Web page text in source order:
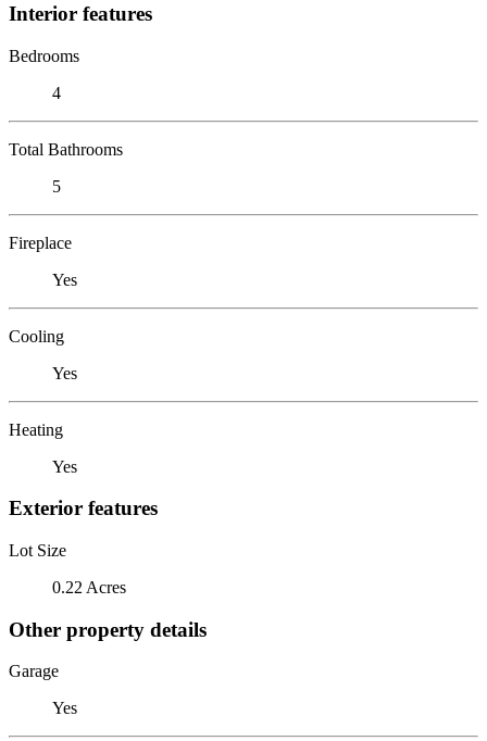
Interior features
Bedrooms
4
Total Bathrooms
5
Fireplace
Yes
Cooling
Yes
Heating
Yes
Exterior features
Lot Size
0.22 Acres
Other property details
Garage
Yes